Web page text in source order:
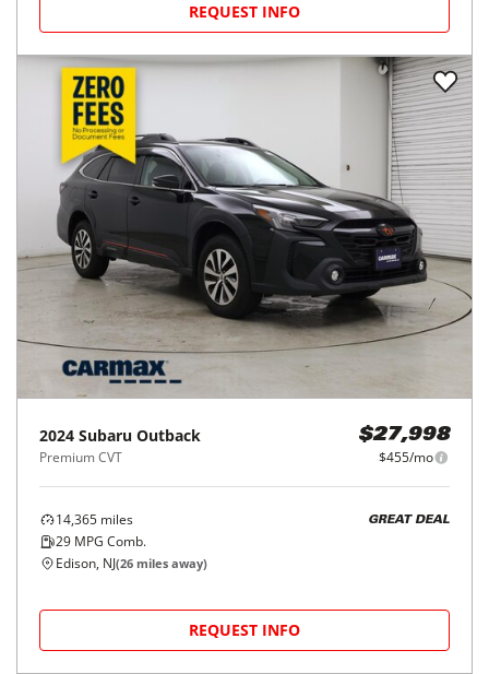
REQUEST INFO
2024 Subaru Outback
Premium CVT
$27,998
$455/mo
14,365 miles
29 MPG Comb.
GREAT DEAL
Edison, NJ(26 miles away)
REQUEST INFO